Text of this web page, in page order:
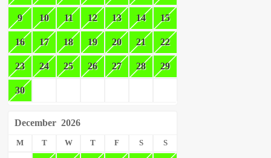
9 10 11 12 13 14 15
16 17 18 19 20 21 22
23 24 25 26 27 28 29
30
December 2026
M T W T F S S